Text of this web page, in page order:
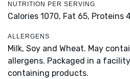
NUTRITION PER SERVING
Calories 1070, Fat 65, Proteins
ALLERGENS
Milk, Soy and Wheat. May
allergens. Packaged in a
containing products.